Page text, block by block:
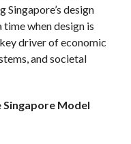
design
when design is
driver of economic
and societal
Singapore Model